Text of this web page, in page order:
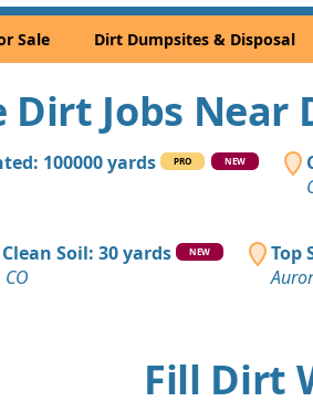
Sand or
Denver, CO
Clean Fill Dirt:
Lafayette, CO
Clean Fill Dirt
Lakewood, CO
Clean Fill Dirt:
Clean Fill Dirt:
Denver, CO
Sale Dirt Dumpsites & Disposal
Jobs Near
100000 yards PRO NEW
Soil: 30 yards NEW Top
Fill Dirt